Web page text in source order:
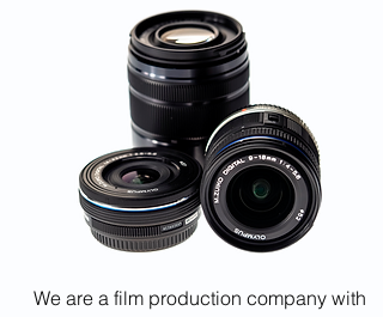
We are a film production company with